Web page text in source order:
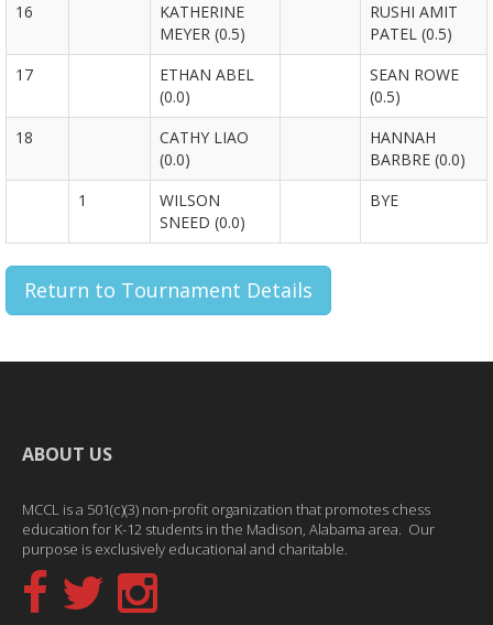
16
KATHERINE
MEYER (0.5)
RUSHI AMIT
PATEL (0.5)
17
ETHAN ABEL
(0.0)
SEAN ROWE
(0.5)
18
CATHY LIAO
(0.0)
HANNAH
BARBRE (0.0)
1
WILSON
SNEED (0.0)
BYE
Return to Tournament Details
ABOUT US
MCCL is a 501(c)(3) non-profit organization that promotes chess
education for K-12 students in the Madison, Alabama area. Our
purpose is exclusively educational and charitable.